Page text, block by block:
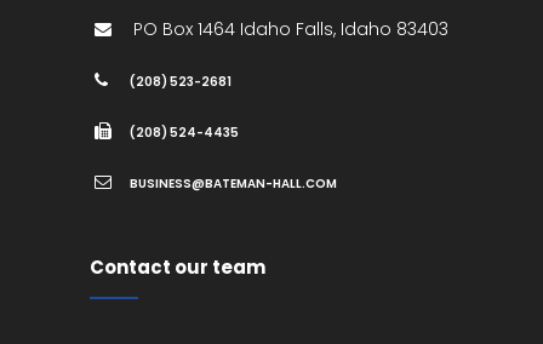
PO Box 1464 Idaho Falls, Idaho 83403
(208) 523-2681
(208) 524-4435
BUSINESS@BATEMAN-HALL.COM
Contact our team